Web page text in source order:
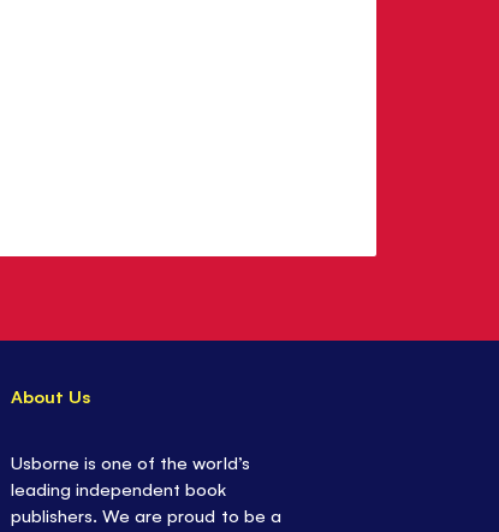
About Us
Usborne is one of the world’s
leading independent book
publishers. We are proud to be a